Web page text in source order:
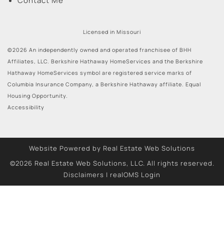
Licensed in Missouri
©2026 An independently owned and operated franchisee of BHH
Affiliates, LLC. Berkshire Hathaway HomeServices and the Berkshire
Hathaway HomeServices symbol are registered service marks of
Columbia Insurance Company, a Berkshire Hathaway affiliate. Equal
Housing Opportunity.
Accessibility
Website Powered by Real Estate Web Solutions
©2026 Real Estate Web Solutions, LLC. All rights reserved.
Disclaimers | realOMS Login